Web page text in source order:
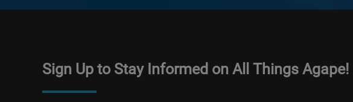
Sign Up to Stay Informed on All Things Agape!